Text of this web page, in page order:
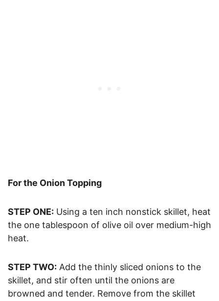
For the Onion Topping
STEP ONE: Using a ten inch nonstick skillet, heat
the one tablespoon of olive oil over medium-high
heat.
STEP TWO: Add the thinly sliced onions to the
skillet, and stir often until the onions are
browned and tender. Remove from the skillet